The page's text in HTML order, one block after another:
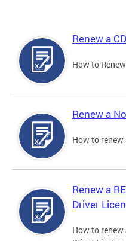
Renew a
How to
Renew a
How to renew
Renew a
Driver
How to renew